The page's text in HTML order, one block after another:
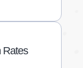
Rates